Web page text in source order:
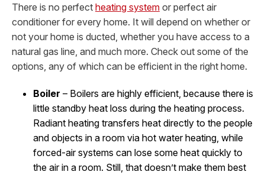
There is no perfect heating system or perfect air
conditioner for every home. It will depend on whether or
not your home is ducted, whether you have access to a
natural gas line, and much more. Check out some of the
options, any of which can be efficient in the right home.
Boiler – Boilers are highly efficient, because there is
little standby heat loss during the heating process.
Radiant heating transfers heat directly to the people
and objects in a room via hot water heating, while
forced-air systems can lose some heat quickly to
the air in a room. Still, that doesn’t make them best